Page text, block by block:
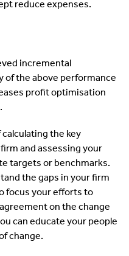
reduce expenses.
incremental
of the above performance
profit optimisation
the key
and assessing your
targets or benchmarks.
the gaps in your firm
focus your efforts to
on the change
can educate your people
change.